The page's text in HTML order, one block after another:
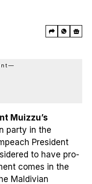
Muizzu’s
party in the
President
to have pro-
comes in the
Maldivian